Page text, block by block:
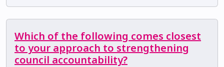
Which of the following comes closest
to your approach to strengthening
council accountability?